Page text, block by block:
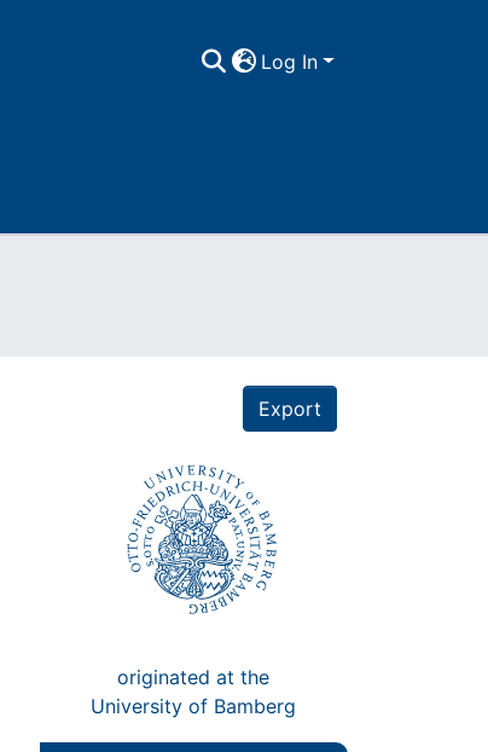
Log In
Export
originated at the
University of Bamberg